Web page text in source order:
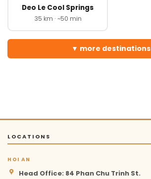
Deo Le Cool Springs
35 km · ~50 min
more destinations
LOCATIONS
HOI AN
Head Office: 84 Phan Chu Trinh St.